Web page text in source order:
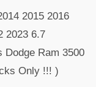
2015 2016
2023 6.7
Dodge Ram 3500
Only !!! )